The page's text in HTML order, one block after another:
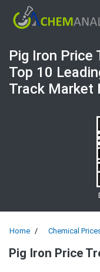
Pig Iron Price
Top 10
Track Market
Home Chemical
Pig Iron Price